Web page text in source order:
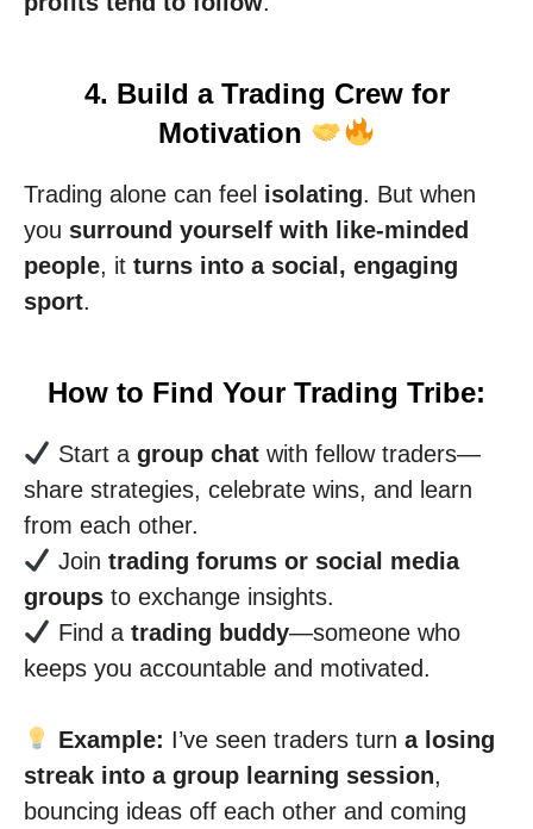
4. Build a Trading Crew for
Motivation
Trading alone can feel isolating. But when
you surround yourself with like-minded
people, it turns into a social, engaging
sport.
How to Find Your Trading Tribe:
Start a group chatwith fellow traders—
share strategies, celebrate wins, and learn
from each other.
Join trading forums or social media
groups to exchange insights.
Find a trading buddy—someone who
keeps you accountable and motivated.
Example: I’ve seen traders turn a losing
streak into a group learning session,
bouncing ideas off each other and coming